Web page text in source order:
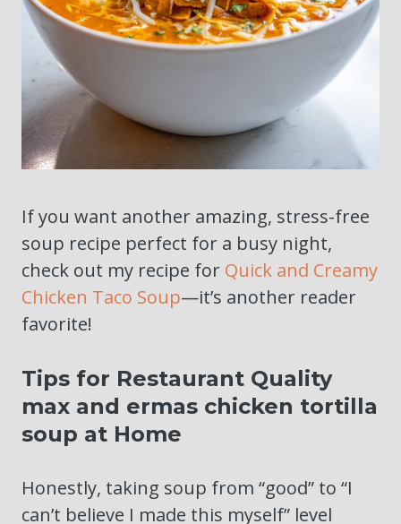
If you want another amazing, stress-free
soup recipe perfect for a busy night,
check out my recipe for Quick and Creamy
Chicken Taco Soup—it’s another reader
favorite!
Tips for Restaurant Quality
max and ermas chicken tortilla
soup at Home
Honestly, taking soup from “good” to “I
can’t believe I made this myself” level